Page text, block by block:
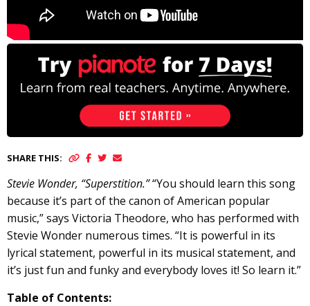
SHARE THIS:
Stevie Wonder, “Superstition.”“You should learn this song
because it’s part of the canon of American popular
music,” says Victoria Theodore, who has performed with
Stevie Wonder numerous times. “It is powerful in its
lyrical statement, powerful in its musical statement, and
it’s just fun and funky and everybody loves it! So learn it.”
Table of Contents: